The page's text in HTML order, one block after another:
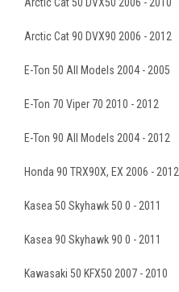
Arctic Cat 90 DVX90 2006 - 2012
E-Ton 50 All Models 2004 - 2005
E-Ton 70 Viper 70 2010 - 2012
E-Ton 90 All Models 2004 - 2012
Honda 90 TRX90X, EX 2006 - 2012
Kasea 50 Skyhawk 50 0 - 2011
Kasea 90 Skyhawk 90 0 - 2011
Kawasaki 50 KFX50 2007 - 2010